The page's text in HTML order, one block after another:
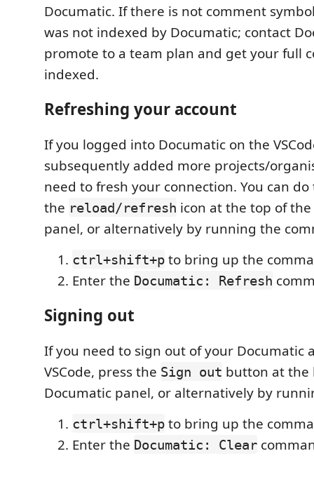
Documatic. If there is not comment
was not indexed by Documatic; contact
promote to a team plan and get your full
indexed.
Refreshing your account
If you logged into Documatic on the
subsequently added more projects/
need to fresh your connection. You can
the reload/refresh icon at the top of
panel, or alternatively by running the
ctrl+shift+p to bring up the
Enter the Documatic: Refresh
Signing out
If you need to sign out of your Documatic
VSCode, press the Sign out button at the
Documatic panel, or alternatively by
ctrl+shift+p to bring up the
Enter the Documatic: Clear